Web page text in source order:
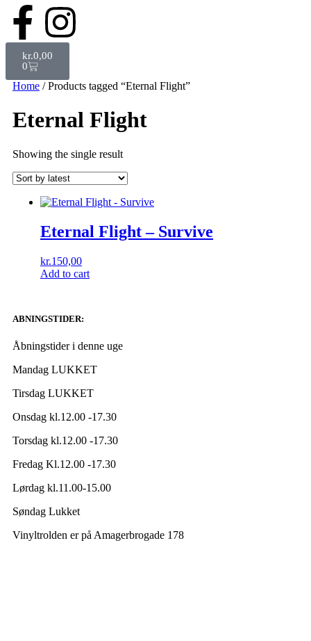
kr.0,00
0
Home / Products tagged “Eternal Flight”
Eternal Flight
Showing the single result
Eternal Flight – Survive
kr.150,00
Add to cart
ABNINGSTIDER:
Åbningstider i denne uge
Mandag LUKKET
Tirsdag LUKKET
Onsdag kl.12.00 -17.30
Torsdag kl.12.00 -17.30
Fredag Kl.12.00 -17.30
Lørdag kl.11.00-15.00
Søndag Lukket
Vinyltrolden er på Amagerbrogade 178